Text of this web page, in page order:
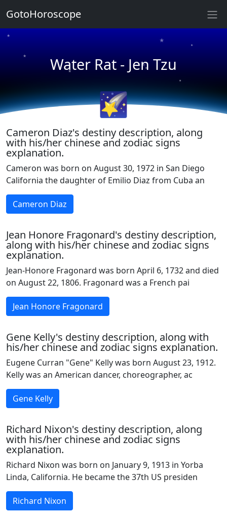
Water Rat - Jen Tzu
★
★
★
★
★
★
★ ★ 🌠
Cameron Diaz's destiny description, along
with his/her chinese and zodiac signs
explanation.
Cameron was born on August 30, 1972 in San Diego
California the daughter of Emilio Diaz from Cuba an
Cameron Diaz
Jean Honore Fragonard's destiny description,
along with his/her chinese and zodiac signs
explanation.
Jean-Honore Fragonard was born April 6, 1732 and died
on August 22, 1806. Fragonard was a French pai
Jean Honore Fragonard
Gene Kelly's destiny description, along with
his/her chinese and zodiac signs explanation.
Eugene Curran "Gene" Kelly was born August 23, 1912.
Kelly was an American dancer, choreographer, ac
Gene Kelly
Richard Nixon's destiny description, along
with his/her chinese and zodiac signs
explanation.
Richard Nixon was born on January 9, 1913 in Yorba
Linda, California. He became the 37th US presiden
Richard Nixon
GotoHoroscope